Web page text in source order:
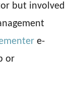
but involved
e-
or